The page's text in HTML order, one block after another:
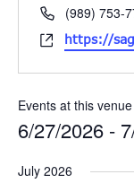
Phone(989) 753-
Websitehttps://
Events at this venue
6/27/2026 -
July 2026